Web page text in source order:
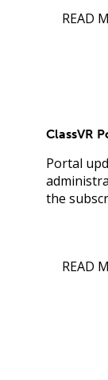
READ
ClassVR
Portal
the
READ